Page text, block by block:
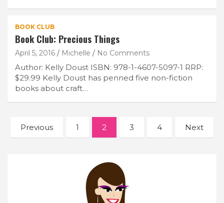
BOOK CLUB
Book Club: Precious Things
April 5, 2016 Michelle No Comments
Author: Kelly Doust ISBN: 978-1-4607-5097-1 RRP:
$29.99 Kelly Doust has penned five non-fiction
books about craft…
Posts
navigation
Previous 1 2 3 4 Next